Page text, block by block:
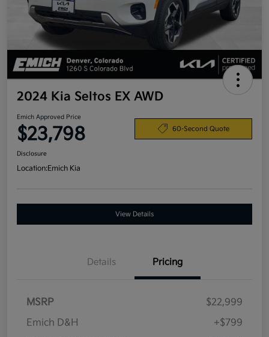
2024 Kia Seltos EX AWD
Emich Approved Price
$23,798 60-Second Quote
Disclosure
Location:Emich Kia
View Details
Details Pricing
MSRP
$22,999
Emich D&H
+$799